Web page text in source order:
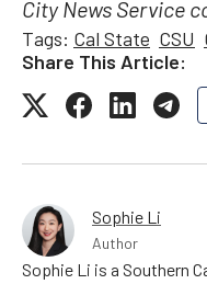
City News Service
Tags: Cal State CSU
Share This Article:
Sophie Li
Author
Sophie Li is a Southern